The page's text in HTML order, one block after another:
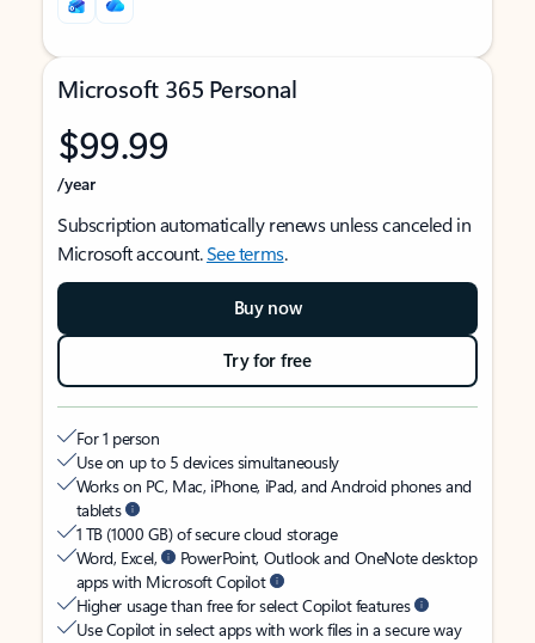
Microsoft 365 Personal
$99.99
/year
Subscription automatically renews unless canceled in
Microsoft account.See terms.
Buy now
Try for free
For 1 person
Use on up to 5 devices simultaneously
Works on PC, Mac, iPhone, iPad, and Android phones and
tablets
1 TB (1000 GB) of secure cloud storage
Word, Excel,
PowerPoint, Outlook and OneNote desktop
apps with Microsoft Copilot
Higher usage than free for select Copilot features
Use Copilot in select apps with work files in a secure way